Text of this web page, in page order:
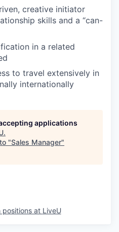
creative initiator
skills and a “can-
in a related
to travel extensively in
internationally
applications
.
"Sales Manager"
positions at LiveU